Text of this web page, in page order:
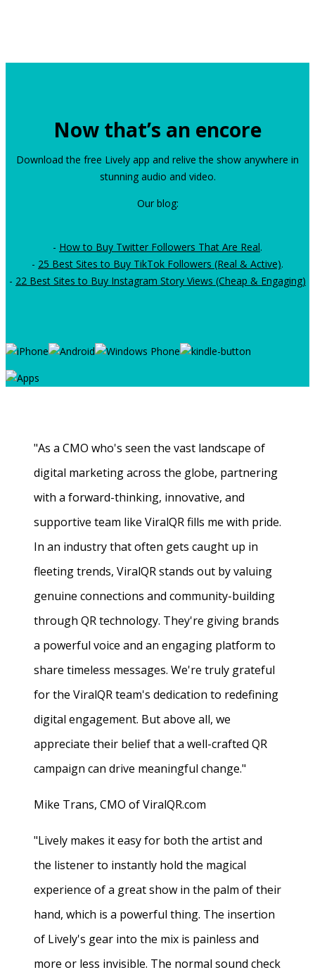
Now that’s an encore
Download the free Lively app and relive the show anywhere in
stunning audio and video.
Our blog:
- How to Buy Twitter Followers That Are Real.
- 25 Best Sites to Buy TikTok Followers (Real & Active).
- 22 Best Sites to Buy Instagram Story Views (Cheap & Engaging)
"As a CMO who's seen the vast landscape of
digital marketing across the globe, partnering
with a forward-thinking, innovative, and
supportive team like ViralQR fills me with pride.
In an industry that often gets caught up in
fleeting trends, ViralQR stands out by valuing
genuine connections and community-building
through QR technology. They're giving brands
a powerful voice and an engaging platform to
share timeless messages. We're truly grateful
for the ViralQR team's dedication to redefining
digital engagement. But above all, we
appreciate their belief that a well-crafted QR
campaign can drive meaningful change."
Mike Trans, CMO of ViralQR.com
"Lively makes it easy for both the artist and
the listener to instantly hold the magical
experience of a great show in the palm of their
hand, which is a powerful thing. The insertion
of Lively's gear into the mix is painless and
more or less invisible. The normal sound check